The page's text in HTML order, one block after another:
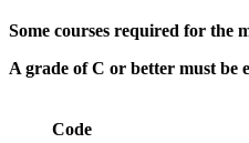
Some courses required for the
A grade of C or better must be
Code